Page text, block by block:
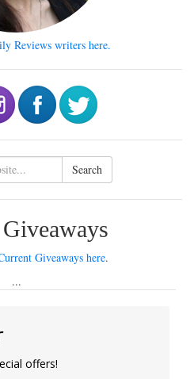
Reviews writers here.
Search
Giveaways here.
...
offers!